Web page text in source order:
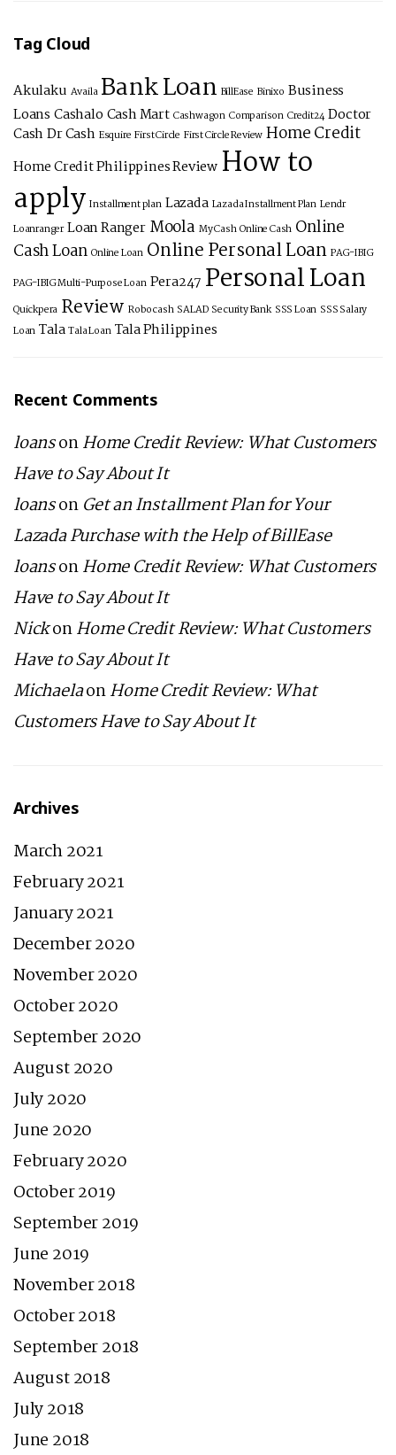
Tag Cloud
Akulaku Availa Bank Loan BillEase Binixo Business
Loans Cashalo Cash Mart Cashwagon Comparison Credit24 Doctor
Cash Dr Cash Esquire First Circle First Circle Review Home Credit
Home Credit Philippines Review How to
apply Installment plan Lazada Lazada Installment Plan Lendr
Loanranger Loan Ranger Moola My Cash Online Cash Online
Cash Loan Online Loan Online Personal Loan PAG-IBIG
PAG-IBIG Multi-Purpose Loan Pera247 Personal Loan
Quickpera Review Robocash SALAD Security Bank SSS Loan SSS Salary
Loan Tala Tala Loan Tala Philippines
Recent Comments
loansonHome Credit Review: What Customers
Have to Say About It
loanson Get an Installment Plan for Your
Lazada Purchase with the Help of BillEase
loansonHome Credit Review: What Customers
Have to Say About It
NickonHome Credit Review: What Customers
Have to Say About It
MichaelaonHome Credit Review: What
Customers Have to Say About It
Archives
March 2021
February 2021
January 2021
December 2020
November 2020
October 2020
September 2020
August 2020
July 2020
June 2020
February 2020
October 2019
September 2019
June 2019
November 2018
October 2018
September 2018
August 2018
July 2018
June 2018